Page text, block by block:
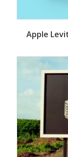
Apple